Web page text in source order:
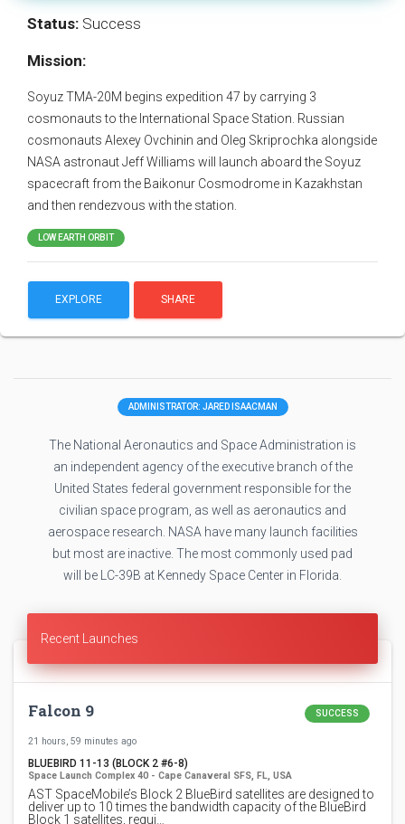
Status: Success
Mission:
Soyuz TMA-20M begins expedition 47 by carrying 3
cosmonauts to the International Space Station. Russian
cosmonauts Alexey Ovchinin and Oleg Skriprochka alongside
NASA astronaut Jeff Williams will launch aboard the Soyuz
spacecraft from the Baikonur Cosmodrome in Kazakhstan
and then rendezvous with the station.
LOW EARTH ORBIT
EXPLORE SHARE
ADMINISTRATOR: JARED ISAACMAN
The National Aeronautics and Space Administration is
an independent agency of the executive branch of the
United States federal government responsible for the
civilian space program, as well as aeronautics and
aerospace research. NASA have many launch facilities
but most are inactive. The most commonly used pad
will be LC-39B at Kennedy Space Center in Florida.
Recent Launches
Falcon 9 SUCCESS
21 hours, 59 minutes ago
BLUEBIRD 11-13 (BLOCK 2 #6-8)
Space Launch Complex 40 - Cape Canaveral SFS, FL, USA
AST SpaceMobile’s Block 2 BlueBird satellites are designed to
deliver up to 10 times the bandwidth capacity of the BlueBird
Block 1 satellites, requi…